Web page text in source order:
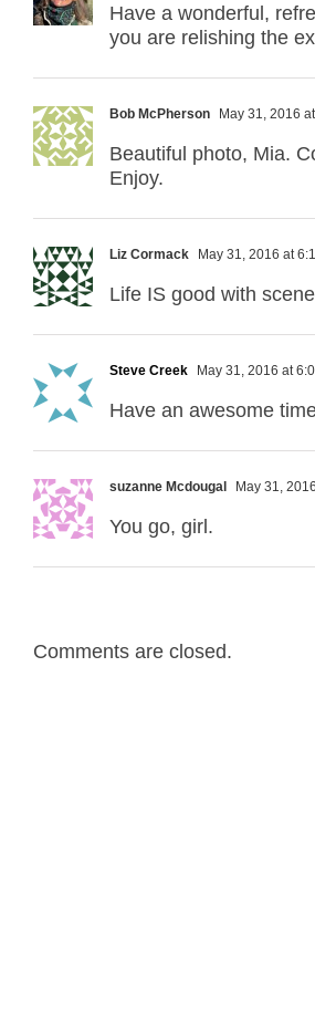
Have a wonderful,
you are relishing the
Bob McPherson May 31, 2016
Beautiful photo, Mia.
Enjoy.
Liz Cormack May 31, 2016 at
Life IS good with
Steve Creek May 31, 2016 at
Have an awesome
suzanne Mcdougal May 31,
You go, girl.
Comments are closed.